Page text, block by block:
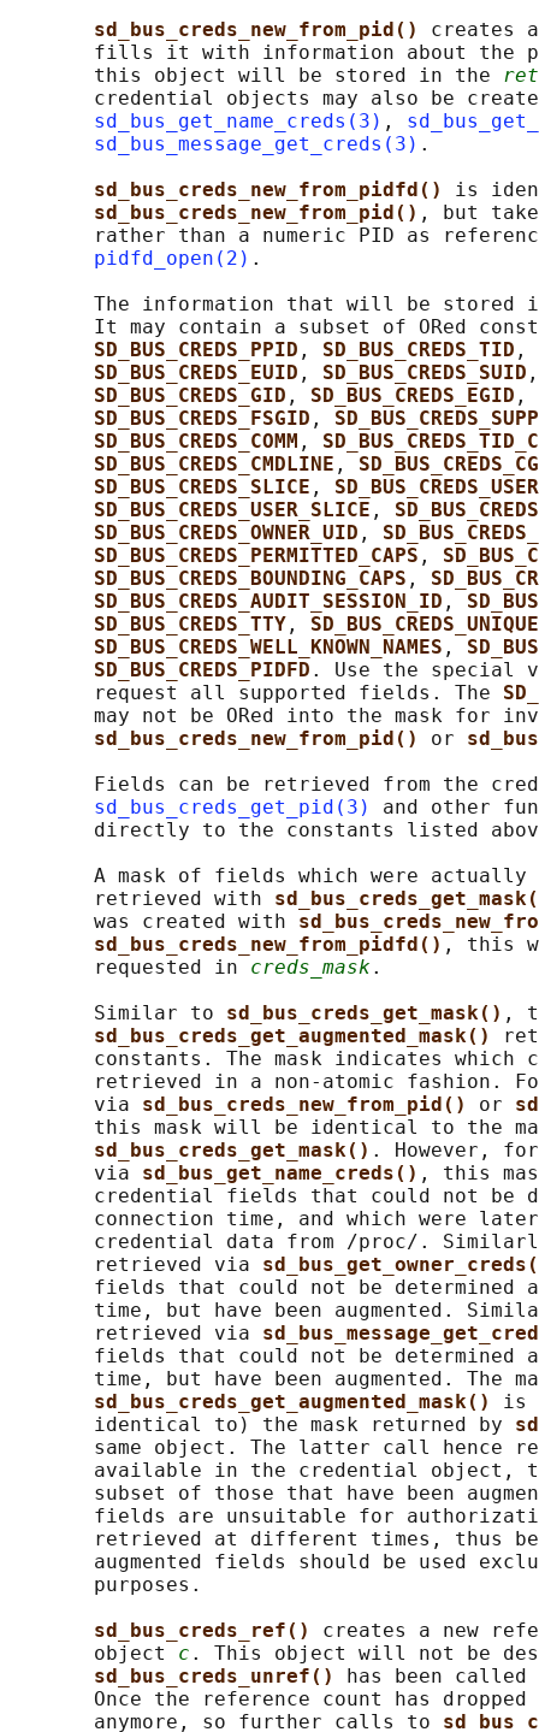
sd_bus_creds_new_from_pid() creates
fills it with information about the
       this object will be stored in the
ret
credential objects may also be
sd_bus_get_name_creds(3) ,
sd_bus_message_get_creds(3) .
sd_bus_creds_new_from_pidfd() is
sd_bus_creds_new_from_pid() , but
rather than a numeric PID as
pidfd_open(2) .
The information that will be stored
It may contain a subset of ORed
SD_BUS_CREDS_PPID , SD_BUS_CREDS_TID ,
SD_BUS_CREDS_EUID , SD_BUS_CREDS_SUID
SD_BUS_CREDS_GID , SD_BUS_CREDS_EGID ,
SD_BUS_CREDS_FSGID ,
SD_BUS_CREDS_COMM ,
SD_BUS_CREDS_CMDLINE ,
SD_BUS_CREDS_SLICE ,
SD_BUS_CREDS_USER_SLICE ,
SD_BUS_CREDS_OWNER_UID ,
SD_BUS_CREDS_PERMITTED_CAPS ,
SD_BUS_CREDS_BOUNDING_CAPS ,
SD_BUS_CREDS_AUDIT_SESSION_ID ,
SD_BUS_CREDS_TTY ,
SD_BUS_CREDS_WELL_KNOWN_NAMES ,
SD_BUS_CREDS_PIDFD . Use the special
       request all supported fields. The
may not be ORed into the mask for
sd_bus_creds_new_from_pid() or
Fields can be retrieved from the
sd_bus_creds_get_pid(3)
and other
directly to the constants listed
A mask of fields which were
       retrieved with
       was created with
sd_bus_creds_new_from_pidfd() , this
       requested in
creds_mask .
       Similar to
sd_bus_creds_get_mask() ,
sd_bus_creds_get_augmented_mask()
constants. The mask indicates which
retrieved in a non-atomic fashion.
       via
sd_bus_creds_new_from_pid() or
this mask will be identical to the
sd_bus_creds_get_mask() . However,
       via
sd_bus_get_name_creds() , this
credential fields that could not be
connection time, and which were
credential data from /proc/.
       retrieved via
fields that could not be determined
time, but have been augmented.
       retrieved via
fields that could not be determined
time, but have been augmented. The
sd_bus_creds_get_augmented_mask() is
       identical to) the mask returned by
same object. The latter call hence
available in the credential object,
subset of those that have been
fields are unsuitable for
retrieved at different times, thus
augmented fields should be used
       purposes.
sd_bus_creds_ref() creates a new
       object
c . This object will not be
sd_bus_creds_unref()
has been called
Once the reference count has
       anymore, so further calls to